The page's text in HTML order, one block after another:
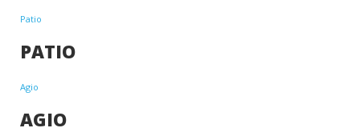
Patio
PATIO
Agio
AGIO